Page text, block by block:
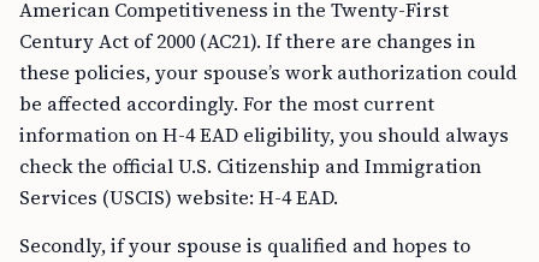
American Competitiveness in the Twenty-First
Century Act of 2000 (AC21). If there are changes in
these policies, your spouse’s work authorization could
be affected accordingly. For the most current
information on H-4 EAD eligibility, you should always
check the official U.S. Citizenship and Immigration
Services (USCIS) website: H-4 EAD.
Secondly, if your spouse is qualified and hopes to